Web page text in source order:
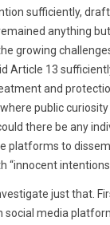
sufficiently,
anything
growing
Article 13
and
public
there be any
platforms to
“innocent
just that.
media